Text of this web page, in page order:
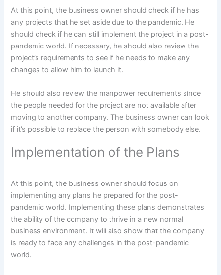
At this point, the business owner should check if he has
any projects that he set aside due to the pandemic. He
should check if he can still implement the project in a post-
pandemic world. If necessary, he should also review the
project’s requirements to see if he needs to make any
changes to allow him to launch it.
He should also review the manpower requirements since
the people needed for the project are not available after
moving to another company. The business owner can look
if it’s possible to replace the person with somebody else.
Implementation of the Plans
At this point, the business owner should focus on
implementing any plans he prepared for the post-
pandemic world. Implementing these plans demonstrates
the ability of the company to thrive in a new normal
business environment. It will also show that the company
is ready to face any challenges in the post-pandemic
world.